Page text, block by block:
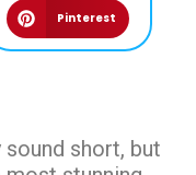
Pinterest
short, but